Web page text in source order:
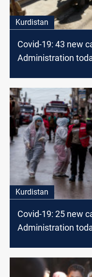
Kurdistan
Covid-19: 43 new
Administration
Kurdistan
Covid-19: 25 new
Administration